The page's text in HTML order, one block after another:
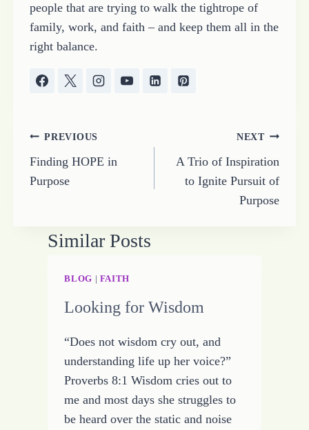
people that are trying to walk the tightrope of
family, work, and faith – and keep them all in the
right balance.
Post
navigation
PREVIOUS
Finding HOPE in
Purpose
NEXT
A Trio of Inspiration
to Ignite Pursuit of
Purpose
Similar Posts
BLOG FAITH
Looking for Wisdom
“Does not wisdom cry out, and
understanding life up her voice?”
Proverbs 8:1 Wisdom cries out to
me and most days she struggles to
be heard over the static and noise